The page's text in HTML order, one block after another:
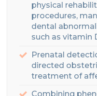
physical
procedures,
dental
such as vitamin
Prenatal
directed
treatment of
Combining